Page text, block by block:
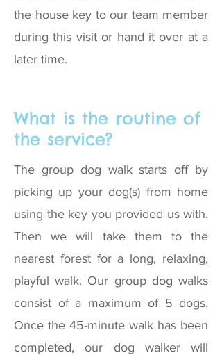
the house key to our team member
during this visit or hand it over at a
later time.
What is the routine of
the service?
The group dog walk starts off by
picking up your dog(s) from home
using the key you provided us with.
Then we will take them to the
nearest forest for a long, relaxing,
playful walk. Our group dog walks
consist of a maximum of 5 dogs.
Once the 45-minute walk has been
completed, our dog walker will